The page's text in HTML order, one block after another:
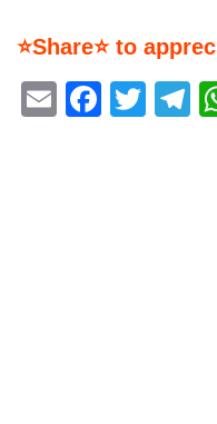
⭐Share⭐ to
Email